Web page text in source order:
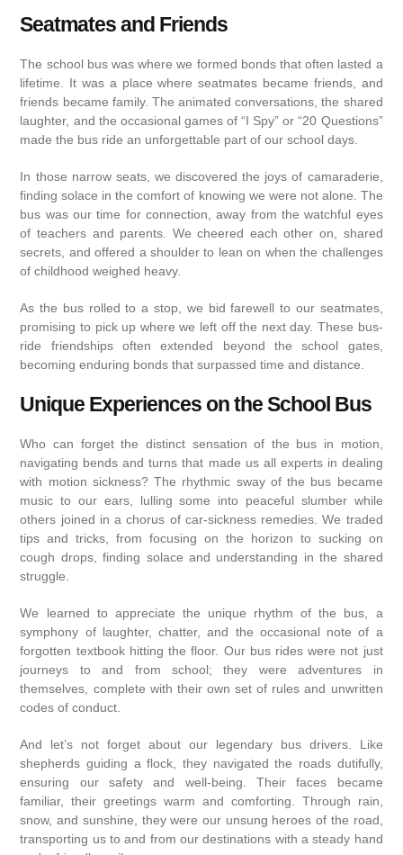
Seatmates and Friends
The school bus was where we formed bonds that often lasted a
lifetime. It was a place where seatmates became friends, and
friends became family. The animated conversations, the shared
laughter, and the occasional games of “I Spy” or “20 Questions”
made the bus ride an unforgettable part of our school days.
In those narrow seats, we discovered the joys of camaraderie,
finding solace in the comfort of knowing we were not alone. The
bus was our time for connection, away from the watchful eyes
of teachers and parents. We cheered each other on, shared
secrets, and offered a shoulder to lean on when the challenges
of childhood weighed heavy.
As the bus rolled to a stop, we bid farewell to our seatmates,
promising to pick up where we left off the next day. These bus-
ride friendships often extended beyond the school gates,
becoming enduring bonds that surpassed time and distance.
Unique Experiences on the School Bus
Who can forget the distinct sensation of the bus in motion,
navigating bends and turns that made us all experts in dealing
with motion sickness? The rhythmic sway of the bus became
music to our ears, lulling some into peaceful slumber while
others joined in a chorus of car-sickness remedies. We traded
tips and tricks, from focusing on the horizon to sucking on
cough drops, finding solace and understanding in the shared
struggle.
We learned to appreciate the unique rhythm of the bus, a
symphony of laughter, chatter, and the occasional note of a
forgotten textbook hitting the floor. Our bus rides were not just
journeys to and from school; they were adventures in
themselves, complete with their own set of rules and unwritten
codes of conduct.
And let’s not forget about our legendary bus drivers. Like
shepherds guiding a flock, they navigated the roads dutifully,
ensuring our safety and well-being. Their faces became
familiar, their greetings warm and comforting. Through rain,
snow, and sunshine, they were our unsung heroes of the road,
transporting us to and from our destinations with a steady hand